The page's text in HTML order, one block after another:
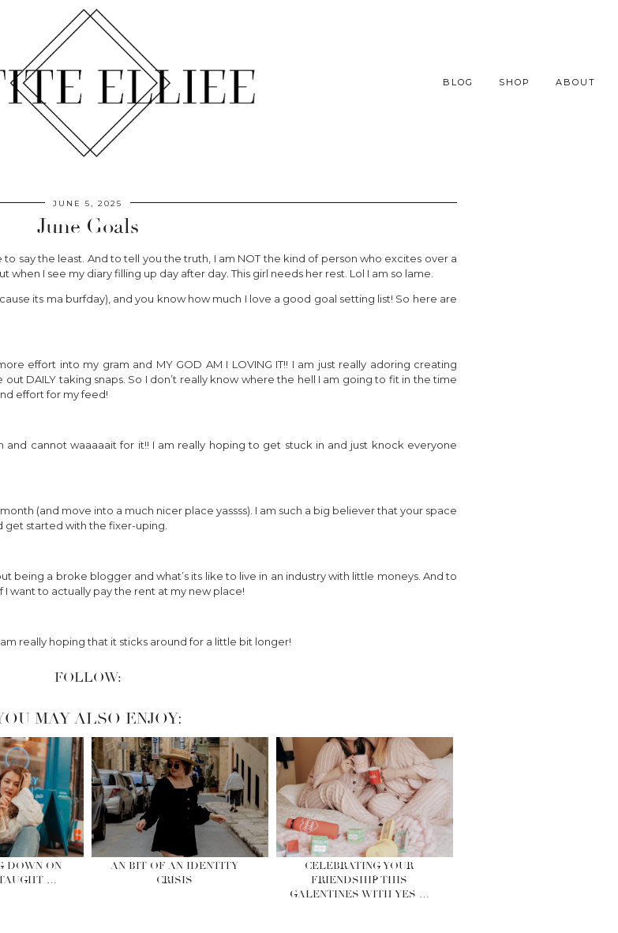
BLOG SHOP ABOUT
JUNE 5, 2025
June Goals
say the least. And to tell you the truth, I am NOT the kind of person who excites over a
when I see my diary filling up day after day. This girl needs her rest. Lol I am so lame.
its ma burfday), and you know how much I love a good goal setting list! So here are
effort into my gram and MY GOD AM I LOVING IT!! I am just really adoring creating
DAILY taking snaps. So I don’t really know where the hell I am going to fit in the time
effort for my feed!
and cannot waaaaait for it!! I am really hoping to get stuck in and just knock everyone
(and move into a much nicer place yassss). I am such a big believer that your space
get started with the fixer-uping.
being a broke blogger and what’s its like to live in an industry with little moneys. And to
want to actually pay the rent at my new place!
really hoping that it sticks around for a little bit longer!
FOLLOW:
MAY ALSO ENJOY:
DOWN ON
…
AN BIT OF AN IDENTITY
CRISIS
CELEBRATING YOUR
FRIENDSHIP THIS
GALENTINES WITH YES …